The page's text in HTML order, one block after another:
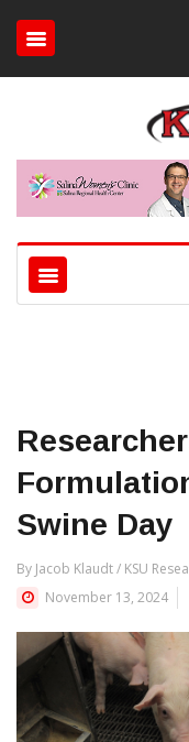
Swine Day
By Jacob Klaudt / KSU
November 13, 2024